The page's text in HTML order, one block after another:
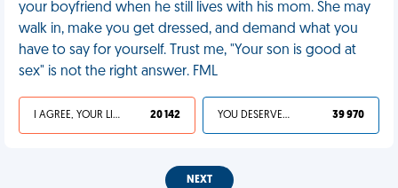
your boyfriend when he still lives with his mom. She may
walk in, make you get dressed, and demand what you
have to say for yourself. Trust me, "Your son is good at
sex" is not the right answer. FML
I AGREE, YOUR LIFE SUCKS 20 142 YOU DESERVED IT 39 970
NEXT